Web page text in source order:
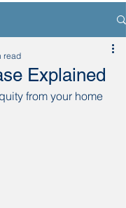
Explained
read
from your home